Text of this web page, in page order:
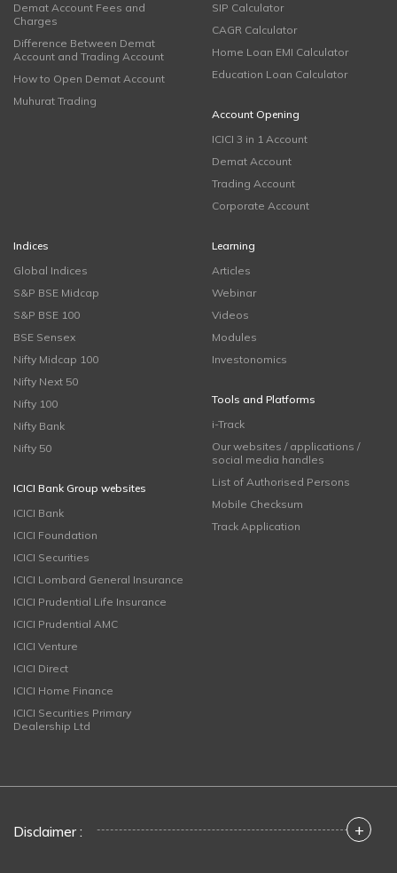
Demat Account Fees and
Charges
Difference Between Demat
Account and Trading Account
How to Open Demat Account
Muhurat Trading
SIP Calculator
CAGR Calculator
Home Loan EMI Calculator
Education Loan Calculator
Account Opening
ICICI 3 in 1 Account
Demat Account
Trading Account
Corporate Account
Indices
Global Indices
S&P BSE Midcap
S&P BSE 100
BSE Sensex
Nifty Midcap 100
Nifty Next 50
Nifty 100
Nifty Bank
Nifty 50
ICICI Bank Group websites
ICICI Bank
ICICI Foundation
ICICI Securities
ICICI Lombard General Insurance
ICICI Prudential Life Insurance
ICICI Prudential AMC
ICICI Venture
ICICI Direct
ICICI Home Finance
ICICI Securities Primary
Dealership Ltd
Learning
Articles
Webinar
Videos
Modules
Investonomics
Tools and Platforms
i-Track
Our websites / applications /
social media handles
List of Authorised Persons
Mobile Checksum
Track Application
Disclaimer : +